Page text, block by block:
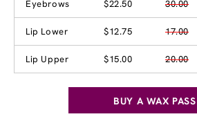
Eyebrows $22.50 30.00
Lip Lower $12.75 17.00
Lip Upper $15.00 20.00
BUY A WAX PASS